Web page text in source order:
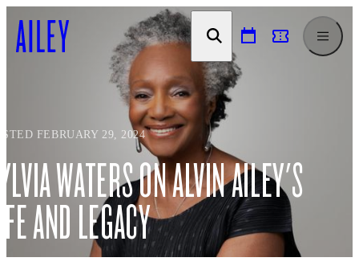
TO
FEBRUARY 29, 2024
WATERS ON ALVIN AILEY'S
AND LEGACY